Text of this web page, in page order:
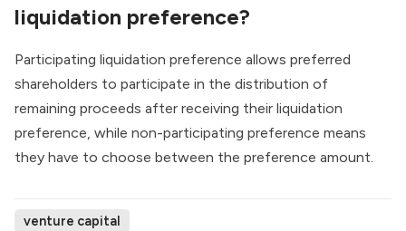
liquidation preference?
Participating liquidation preference allows preferred
shareholders to participate in the distribution of
remaining proceeds after receiving their liquidation
preference, while non-participating preference means
they have to choose between the preference amount.
venture capital